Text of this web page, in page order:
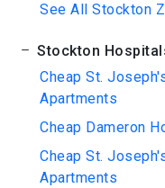
See All Stockton
Stockton
Cheap St.
Apartments
Cheap Dameron
Cheap St.
Apartments